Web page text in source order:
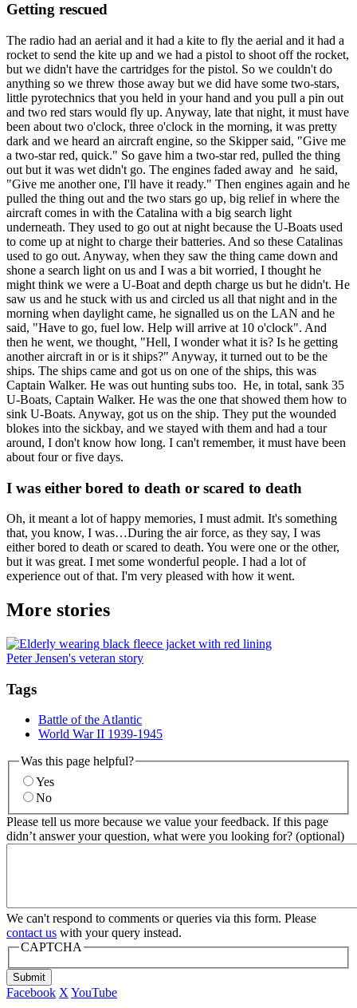
Getting rescued
The radio had an aerial and it had a kite to fly the aerial and it had a
rocket to send the kite up and we had a pistol to shoot off the rocket,
but we didn't have the cartridges for the pistol. So we couldn't do
anything so we threw those away but we did have some two-stars,
little pyrotechnics that you held in your hand and you pull a pin out
and two red stars would fly up. Anyway, late that night, it must have
been about two o'clock, three o'clock in the morning, it was pretty
dark and we heard an aircraft engine, so the Skipper said, "Give me
a two-star red, quick." So gave him a two-star red, pulled the thing
out but it was wet didn't go. The engines faded away and he said,
"Give me another one, I'll have it ready." Then engines again and he
pulled the thing out and the two stars go up, big relief in where the
aircraft comes in with the Catalina with a big search light
underneath. They used to go out at night because the U-Boats used
to come up at night to charge their batteries. And so these Catalinas
used to go out. Anyway, when they saw the thing came down and
shone a search light on us and I was a bit worried, I thought he
might think we were a U-Boat and depth charge us but he didn't. He
saw us and he stuck with us and circled us all that night and in the
morning when daylight came, he signalled us on the LAN and he
said, "Have to go, fuel low. Help will arrive at 10 o'clock". And
then he went, we thought, "Hell, I wonder what it is? Is he getting
another aircraft in or is it ships?" Anyway, it turned out to be the
ships. The ships came and got us on one of the ships, this was
Captain Walker. He was out hunting subs too. He, in total, sank 35
U-Boats, Captain Walker. He was the one that showed them how to
sink U-Boats. Anyway, got us on the ship. They put the wounded
blokes into the sickbay, and we stayed with them and had a tour
around, I don't know how long. I can't remember, it must have been
about four or five days.
I was either bored to death or scared to death
Oh, it meant a lot of happy memories, I must admit. It's something
that, you know, I was…During the air force, as they say, I was
either bored to death or scared to death. You were one or the other,
but it was great. I met some wonderful people. I had a lot of
experience out of that. I'm very pleased with how it went.
More stories
Peter Jensen's veteran story
Tags
Battle of the Atlantic
World War II 1939-1945
Was this page helpful?
Yes
No
Please tell us more because we value your feedback. If this page
didn’t answer your question, what were you looking for? (optional)
We can't respond to comments or queries via this form. Please
contact us with your query instead.
CAPTCHA
Submit
Facebook X YouTube